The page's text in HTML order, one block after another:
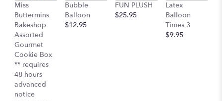
Miss
Buttermins
Bakeshop
Assorted
Gourmet
Cookie Box
** requires
48 hours
advanced
notice
Bubble
Balloon
$12.95
FUN PLUSH
$25.95
Latex
Balloon
Times 3
$9.95